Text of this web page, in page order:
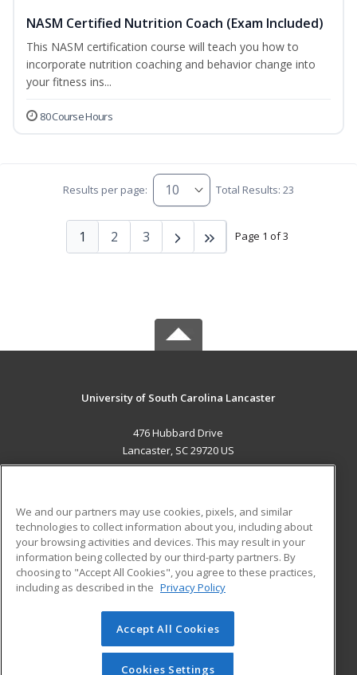
NASM Certified Nutrition Coach (Exam Included)
This NASM certification course will teach you how to
incorporate nutrition coaching and behavior change into
your fitness ins...
80 Course Hours
Results per page: Total Results: 23
Page 1 of 3
1 2 3
University of South Carolina Lancaster
476 Hubbard Drive
Lancaster, SC 29720 US
ADDITIONAL RESOURCES
Military
Financial Assistance
Help
Student Blog
© 2026 ed2go, a division of Cengage Learning. All rights
reserved. The material on this site cannot be reproduced or
redistributed unless you have obtained prior written
We and our partners may use cookies, pixels, and similar
technologies to collect information about you, including about
your browsing activities and devices. This may result in your
information being collected by our third-party partners. By
choosing to "Accept All Cookies", you agree to these practices,
including as described in the Privacy Policy
Accept All Cookies
Cookies Settings